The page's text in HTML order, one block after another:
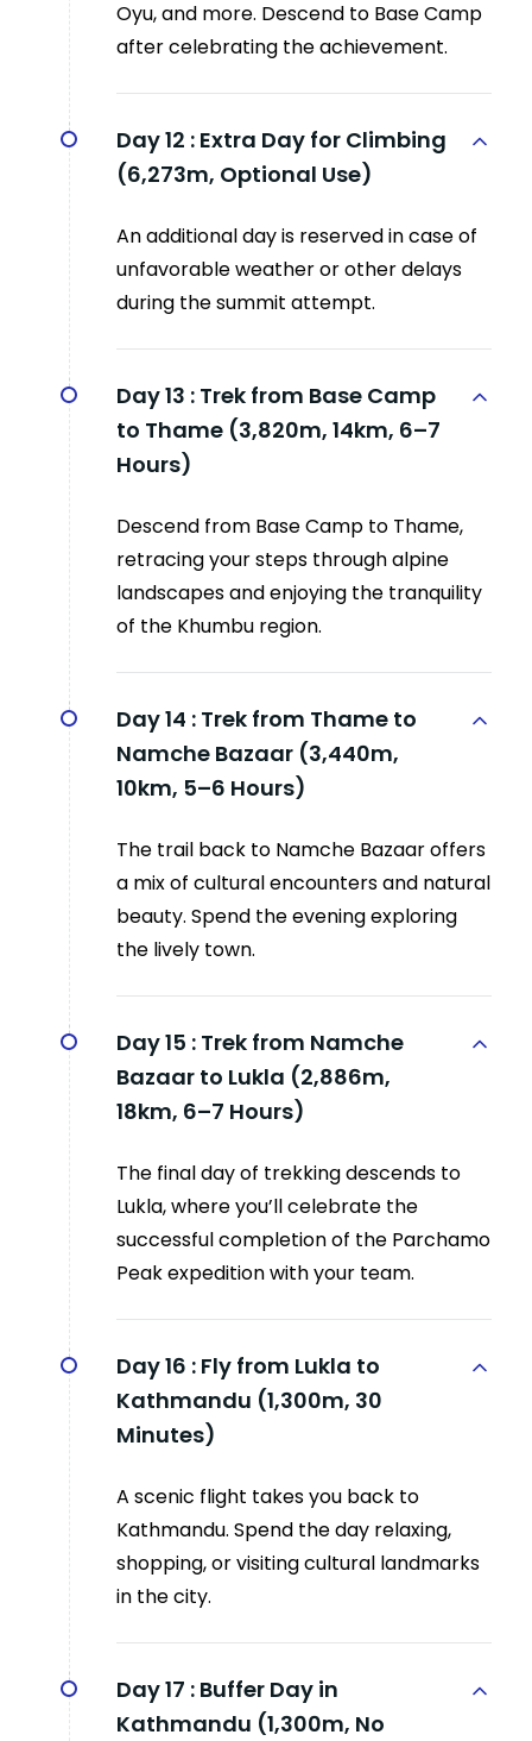
Oyu, and more. Descend to Base Camp
after celebrating the achievement.
Day 12 : Extra Day for Climbing
(6,273m, Optional Use)
An additional day is reserved in case of
unfavorable weather or other delays
during the summit attempt.
Day 13 : Trek from Base Camp
to Thame (3,820m, 14km, 6–7
Hours)
Descend from Base Camp to Thame,
retracing your steps through alpine
landscapes and enjoying the tranquility
of the Khumbu region.
Day 14 : Trek from Thame to
Namche Bazaar (3,440m,
10km, 5–6 Hours)
The trail back to Namche Bazaar offers
a mix of cultural encounters and natural
beauty. Spend the evening exploring
the lively town.
Day 15 : Trek from Namche
Bazaar to Lukla (2,886m,
18km, 6–7 Hours)
The final day of trekking descends to
Lukla, where you’ll celebrate the
successful completion of the Parchamo
Peak expedition with your team.
Day 16 : Fly from Lukla to
Kathmandu (1,300m, 30
Minutes)
A scenic flight takes you back to
Kathmandu. Spend the day relaxing,
shopping, or visiting cultural landmarks
in the city.
Day 17 : Buffer Day in
Kathmandu (1,300m, No